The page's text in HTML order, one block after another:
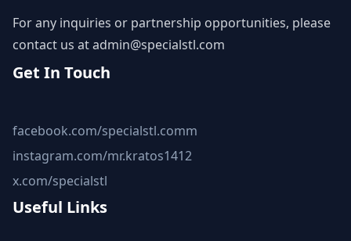
For any inquiries or partnership opportunities, please
contact us atadmin@specialstl.com
Get In Touch
facebook.com/specialstl.comm
instagram.com/mr.kratos1412
x.com/specialstl
Useful Links